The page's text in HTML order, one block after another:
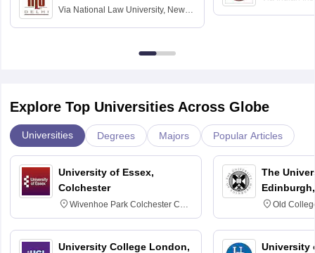
Via National Law University, New
Explore Top Universities Across Globe
Universities Degrees Majors Popular Articles
University of Essex,
Colchester
Wivenhoe Park Colchester CO4
3SQ
University College London,
The
Old
University